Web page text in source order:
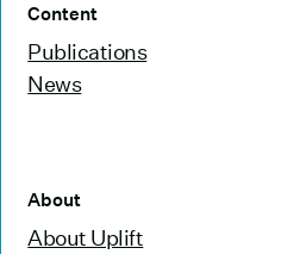
Content
Publications
News
About
About Uplift